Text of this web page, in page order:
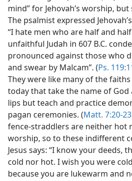
mind” for Jehovah’s worship,
The psalmist expressed
“I hate men who are half and
unfaithful Judah in 607 B.C.
pronounced against those who
and swear by Malcam”. (Ps.
They were like many of the faiths
today that take the name of
lips but teach and practice
pagan ceremonies. (Matt. 7:20-23
fence-straddlers are neither hot
worship, so to these indifferent
Jesus says: “I know your deeds,
cold nor hot. I wish you were
because you are lukewarm and